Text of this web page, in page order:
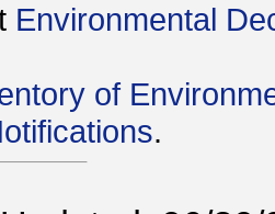
Environmental
of
.